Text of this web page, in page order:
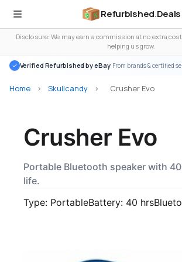
Refurbished.Deals
Disclosure: We may earn a commission at no extra
helping us grow.
Verified Refurbished by eBay· From brands & certified
Home > Skullcandy > Crusher Evo
Crusher Evo
Portable Bluetooth speaker with
life.
Type: PortableBattery: 40 hrs